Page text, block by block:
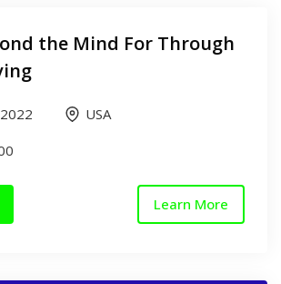
the Mind For Through
USA
Learn More